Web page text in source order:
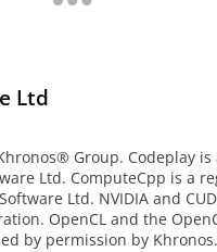
Ltd
Group. Codeplay
Ltd. ComputeCpp is a
Ltd. NVIDIA and
OpenCL and the
by permission by Khronos.